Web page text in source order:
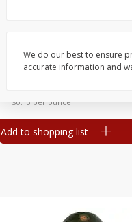
$0.13 per ounce
Add to shopping list
We do our best to ensure
accurate information and